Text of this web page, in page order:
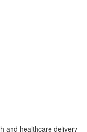
and healthcare delivery